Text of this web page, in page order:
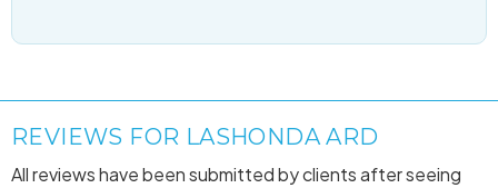
REVIEWS FOR LASHONDA ARD
All reviews have been submitted by clients after seeing